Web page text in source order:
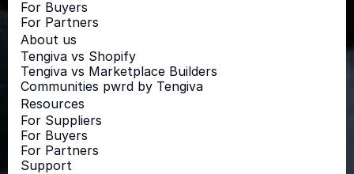
For Buyers
For Partners
About us
Tengiva vs Shopify
Tengiva vs Marketplace Builders
Communities pwrd by Tengiva
Resources
For Suppliers
For Buyers
For Partners
Support